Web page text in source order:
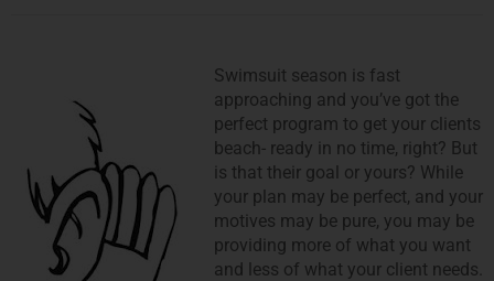
Swimsuit season is fast
approaching and youʼve got the
perfect program to get your clients
beach- ready in no time, right? But
is that their goal or yours? While
your plan may be perfect, and your
motives may be pure, you may be
providing more of what you want
and less of what your client needs.